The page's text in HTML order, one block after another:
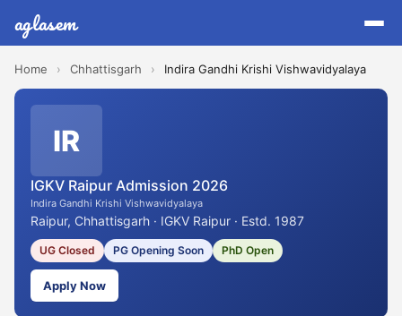
aglasem
Home › Chhattisgarh › Indira Gandhi Krishi Vishwavidyalaya
IR
IGKV Raipur Admission 2026
Indira Gandhi Krishi Vishwavidyalaya
Raipur, Chhattisgarh · IGKV Raipur · Estd. 1987
UG Closed PG Opening Soon PhD Open
Apply Now